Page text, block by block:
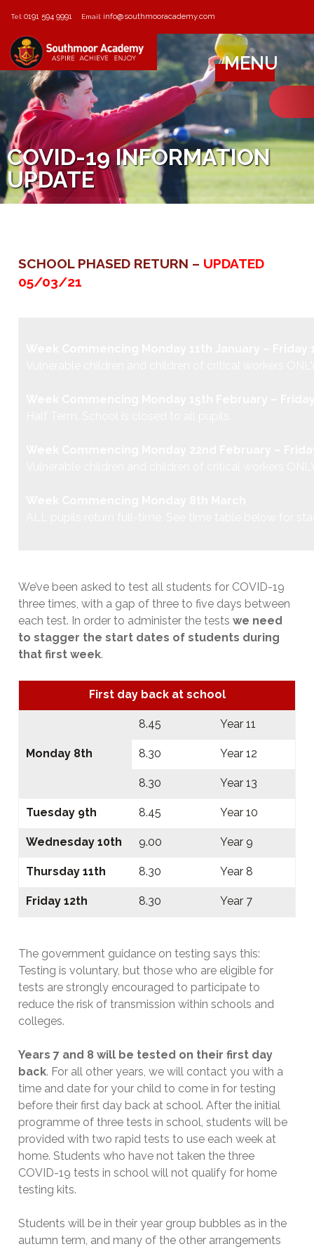
Tel:0191 594 9991 Email: info@southmooracademy.com
MENU
COVID-19 INFORMATION
UPDATE
SCHOOL PHASED RETURN – UPDATED
05/03/21
We’ve been asked to test all students for COVID-19
three times, with a gap of three to five days between
each test. In order to administer the tests we need
to stagger the start dates of students during
that first week.
First day back at school
Monday 8th
8.45 Year 11
8.30 Year 12
8.30 Year 13
Tuesday 9th 8.45 Year 10
Wednesday 10th 9.00 Year 9
Thursday 11th 8.30 Year 8
Friday 12th 8.30 Year 7
The government guidance on testing says this:
Testing is voluntary, but those who are eligible for
tests are strongly encouraged to participate to
reduce the risk of transmission within schools and
colleges.
Years 7 and 8 will be tested on their first day
back. For all other years, we will contact you with a
time and date for your child to come in for testing
before their first day back at school. After the initial
programme of three tests in school, students will be
provided with two rapid tests to use each week at
home. Students who have not taken the three
COVID-19 tests in school will not qualify for home
testing kits.
Students will be in their year group bubbles as in the
autumn term, and many of the other arrangements